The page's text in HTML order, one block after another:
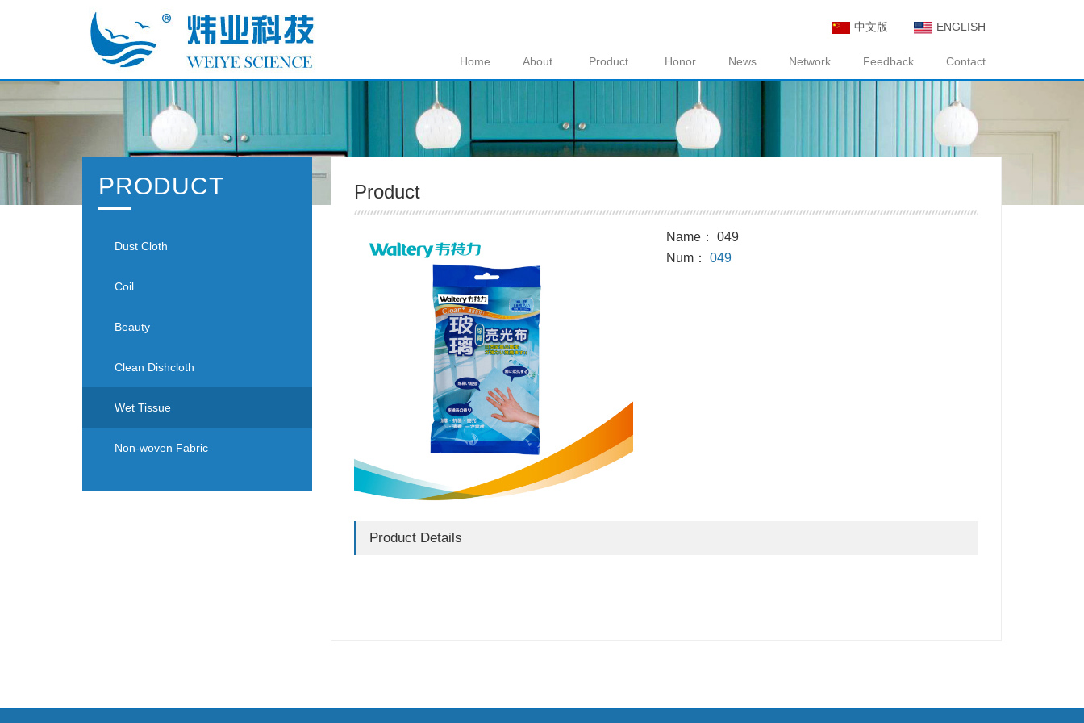
ENGLISH
中文版
Home About Product Honor News Network Feedback Contact
Product
Name： 049
Num： 049
Product Details
PRODUCT
Dust Cloth
Coil
Beauty
Clean Dishcloth
Wet Tissue
Non-woven Fabric